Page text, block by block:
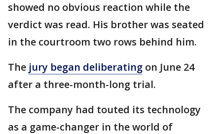
showed no obvious reaction while the
verdict was read. His brother was seated
in the courtroom two rows behind him.
The jury began deliberating on June 24
after a three-month-long trial.
The company had touted its technology
as a game-changer in the world of